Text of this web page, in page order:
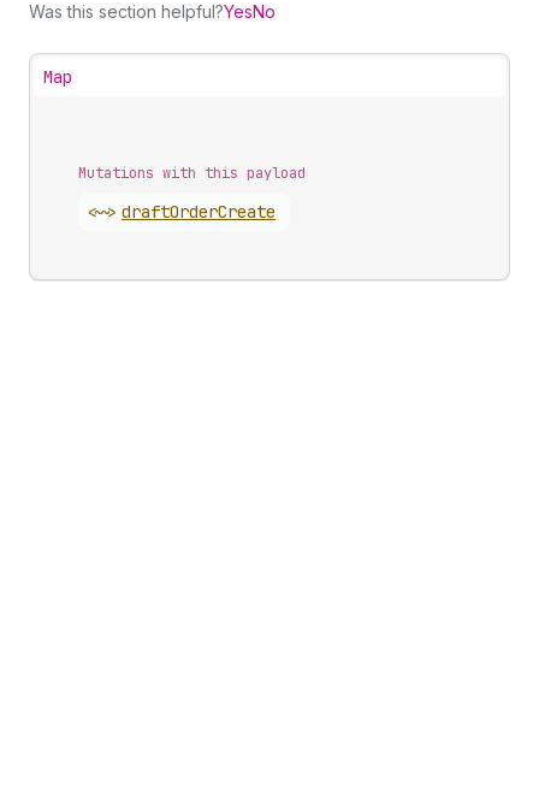
Was this section helpful?YesNo
Map
Mutations with this payload
<~> draftOrderCreate